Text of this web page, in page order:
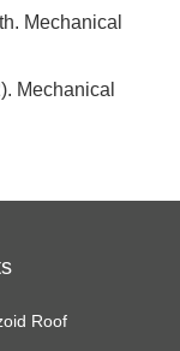
Mechanical
Mechanical
Roof